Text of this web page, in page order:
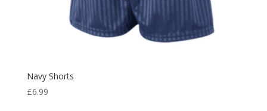
Navy Shorts
£6.99